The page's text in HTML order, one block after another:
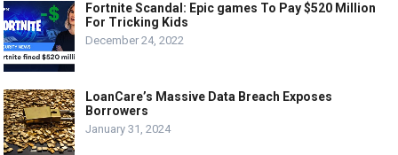
Fortnite Scandal: Epic games To Pay $520 Million
For Tricking Kids
December 24, 2022
LoanCare’s Massive Data Breach Exposes
Borrowers
January 31, 2024